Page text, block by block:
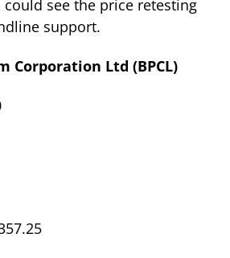
see the price retesting
support.
Corporation Ltd (BPCL)